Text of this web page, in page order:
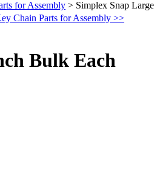
for Assembly > Simplex Snap
Chain Parts for Assembly >>
Bulk Each